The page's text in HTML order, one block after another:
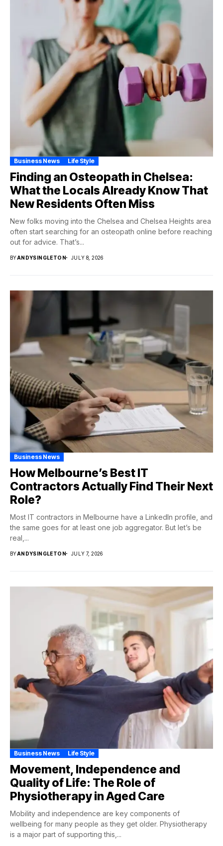
Business News Life Style
Finding an Osteopath in Chelsea:
What the Locals Already Know That
New Residents Often Miss
New folks moving into the Chelsea and Chelsea Heights area
often start searching for an osteopath online before reaching
out for advice. That’s...
BYANDYSINGLETON JULY 8, 2026
Business News
How Melbourne’s Best IT
Contractors Actually Find Their Next
Role?
Most IT contractors in Melbourne have a LinkedIn profile, and
the same goes for at least one job aggregator. But let’s be
real,...
BYANDYSINGLETON JULY 7, 2026
Business News Life Style
Movement, Independence and
Quality of Life: The Role of
Physiotherapy in Aged Care
Mobility and independence are key components of
wellbeing for many people as they get older. Physiotherapy
is a major part of supporting this,...